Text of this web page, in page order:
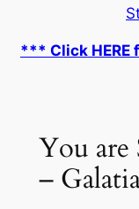
*** Click HERE
You are
–